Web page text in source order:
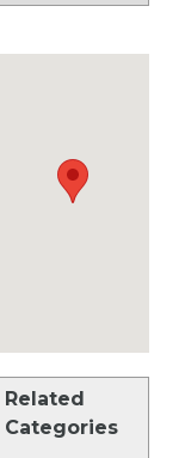
Related
Categories